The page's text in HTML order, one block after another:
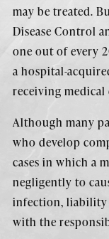
may be treated.
Disease Control
one out of every
a hospital-
receiving
Although many
who develop
cases in which a
negligently to
infection, liability
with the